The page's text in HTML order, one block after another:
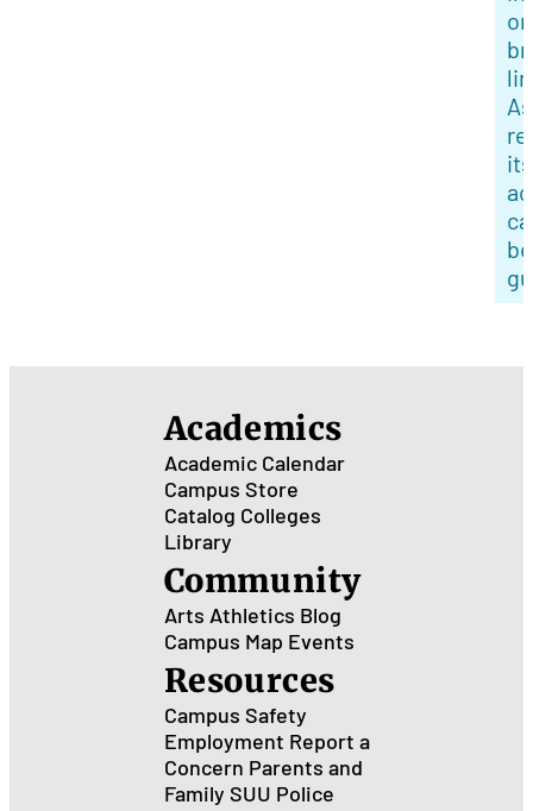
or
its
be
Academics
Academic Calendar
Campus Store
Catalog Colleges
Library
Community
Arts Athletics Blog
Campus Map Events
Resources
Campus Safety
Employment Report a
Concern Parents and
Family SUU Police